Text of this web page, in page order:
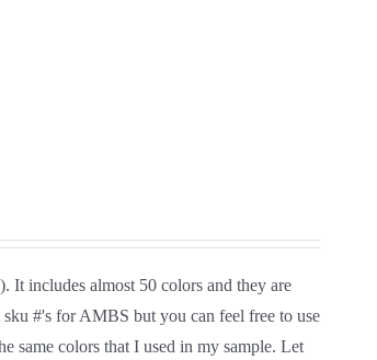
(AMBS). It includes almost 50
pattern inlcudes all of the exact sku
I also have kits for sale in my